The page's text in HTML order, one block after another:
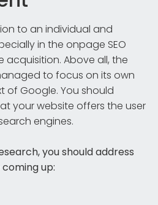
to an individual and
in the onpage SEO
Above all, the
to focus on its own
of Google. You should
your website offers the user
engines.
you should address
up: